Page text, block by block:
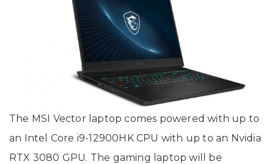
The MSI Vector laptop comes powered with up to
an Intel Core i9-12900HK CPU with up to an Nvidia
RTX 3080 GPU. The gaming laptop will be